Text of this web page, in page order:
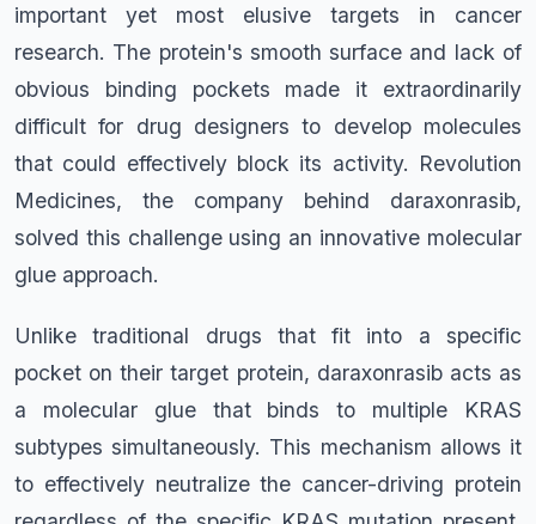
important yet most elusive targets in cancer
research. The protein's smooth surface and lack of
obvious binding pockets made it extraordinarily
difficult for drug designers to develop molecules
that could effectively block its activity. Revolution
Medicines, the company behind daraxonrasib,
solved this challenge using an innovative molecular
glue approach.
Unlike traditional drugs that fit into a specific
pocket on their target protein, daraxonrasib acts as
a molecular glue that binds to multiple KRAS
subtypes simultaneously. This mechanism allows it
to effectively neutralize the cancer-driving protein